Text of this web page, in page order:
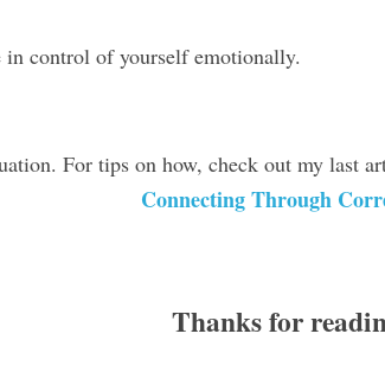
in control of yourself emotionally.
For tips on how, check out my last
Connecting Through
Thanks for